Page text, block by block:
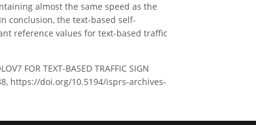
almost the same speed as the
conclusion, the text-based self-
reference values for text-based traffic
FOR TEXT-BASED TRAFFIC SIGN
https://doi.org/10.5194/isprs-archives-